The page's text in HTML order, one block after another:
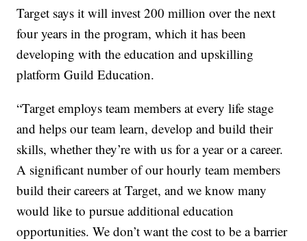
Target says it will invest 200 million over the next
four years in the program, which it has been
developing with the education and upskilling
platform Guild Education.
“Target employs team members at every life stage
and helps our team learn, develop and build their
skills, whether they’re with us for a year or a career.
A significant number of our hourly team members
build their careers at Target, and we know many
would like to pursue additional education
opportunities. We don’t want the cost to be a barrier